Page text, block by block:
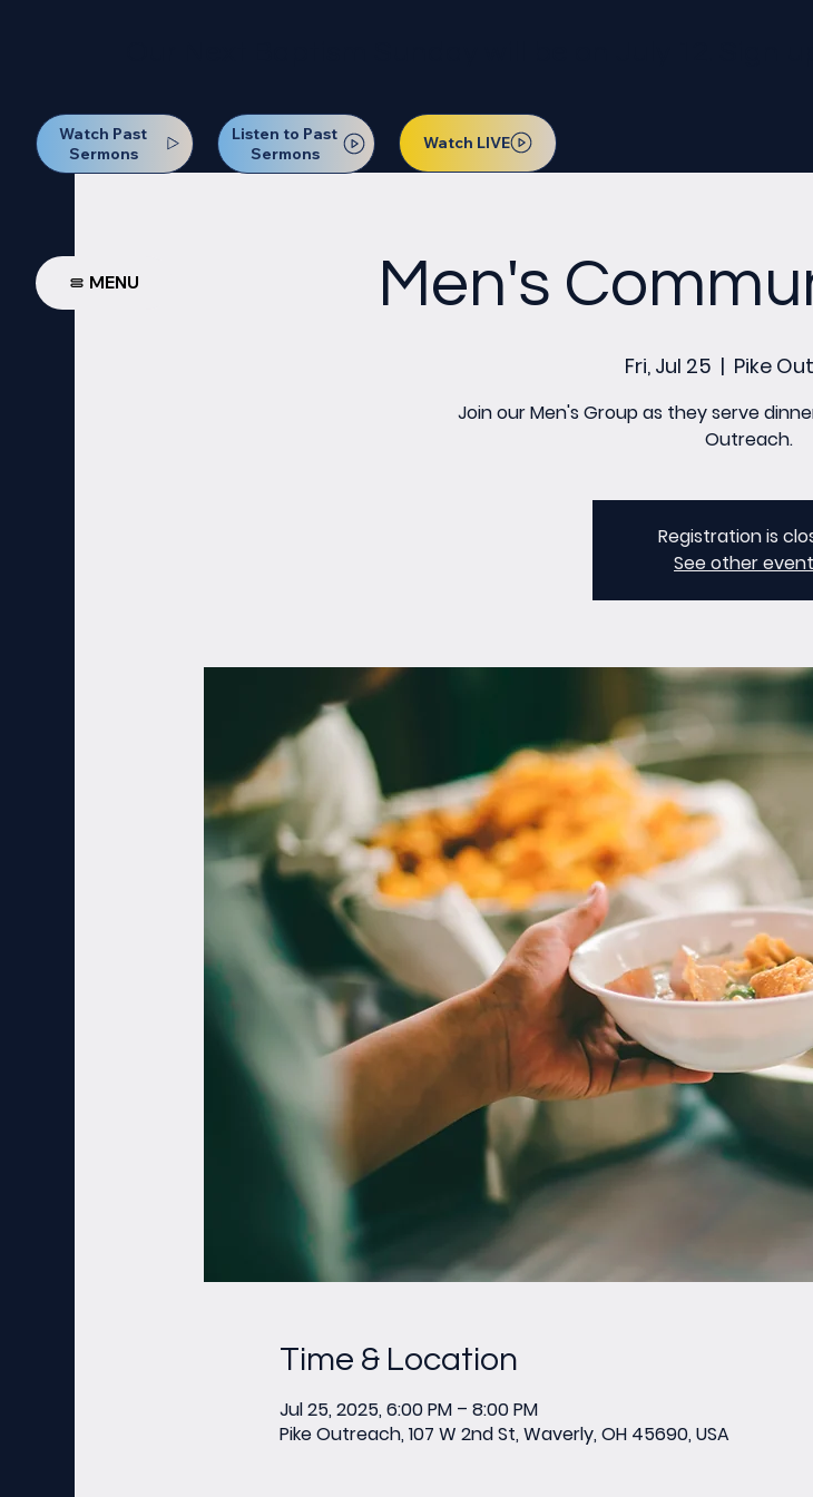
Watch Past
Sermons
Listen to Past
Sermons
Watch LIVE
MENU Men's
Fri, Jul 25
  |
Pike
Join our Men's Group as they serve
Outreach.
Registration is
See other
Time & Location
Jul 25, 2025, 6:00 PM – 8:00 PM
Pike Outreach, 107 W 2nd St, Waverly, OH 45690, USA